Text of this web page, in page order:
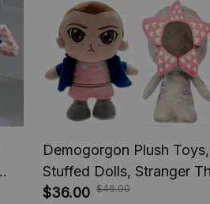
Demogorgon Plush
Stuffed Dolls, Stranger
series movie, Kids Baby
$36.00 $46.00